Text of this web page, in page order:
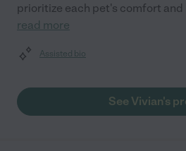
prioritize each pet's comfort and
read more
Assisted bio
See Vivian's